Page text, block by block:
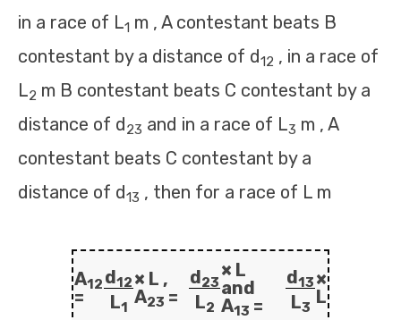
in a race of L1 m , A contestant beats B
contestant by a distance of d12 , in a race of
L2 m B contestant beats C contestant by a
distance of d23 and in a race of L3 m , A
contestant beats C contestant by a
distance of d13 , then for a race of L m
A12
=
d12 × L ,
A23 =
d23
× L
and
A13 =
d13 ×
L
L1 L2 L3